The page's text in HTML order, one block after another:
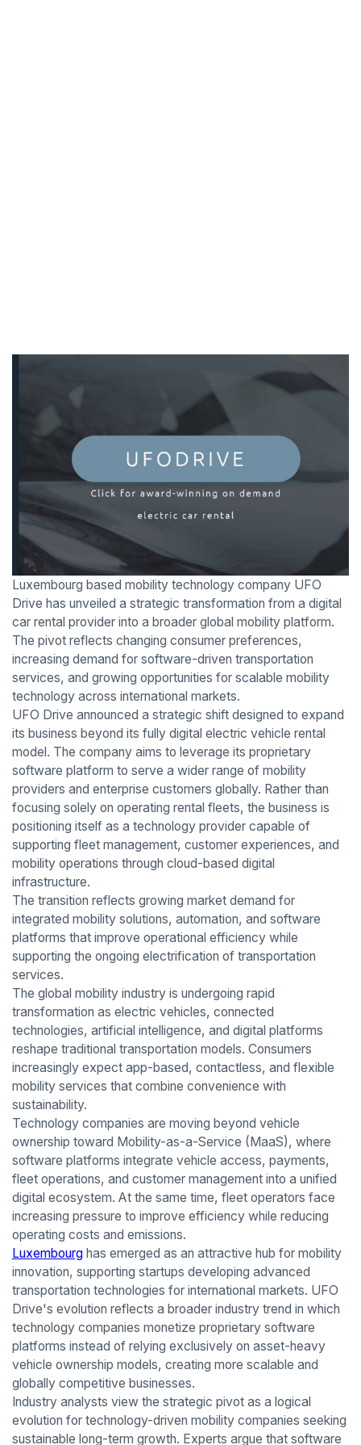
Luxembourg based mobility technology company UFO
Drive has unveiled a strategic transformation from a digital
car rental provider into a broader global mobility platform.
The pivot reflects changing consumer preferences,
increasing demand for software-driven transportation
services, and growing opportunities for scalable mobility
technology across international markets.
UFO Drive announced a strategic shift designed to expand
its business beyond its fully digital electric vehicle rental
model. The company aims to leverage its proprietary
software platform to serve a wider range of mobility
providers and enterprise customers globally. Rather than
focusing solely on operating rental fleets, the business is
positioning itself as a technology provider capable of
supporting fleet management, customer experiences, and
mobility operations through cloud-based digital
infrastructure.
The transition reflects growing market demand for
integrated mobility solutions, automation, and software
platforms that improve operational efficiency while
supporting the ongoing electrification of transportation
services.
The global mobility industry is undergoing rapid
transformation as electric vehicles, connected
technologies, artificial intelligence, and digital platforms
reshape traditional transportation models. Consumers
increasingly expect app-based, contactless, and flexible
mobility services that combine convenience with
sustainability.
Technology companies are moving beyond vehicle
ownership toward Mobility-as-a-Service (MaaS), where
software platforms integrate vehicle access, payments,
fleet operations, and customer management into a unified
digital ecosystem. At the same time, fleet operators face
increasing pressure to improve efficiency while reducing
operating costs and emissions.
Luxembourghas emerged as an attractive hub for mobility
innovation, supporting startups developing advanced
transportation technologies for international markets. UFO
Drive's evolution reflects a broader industry trend in which
technology companies monetize proprietary software
platforms instead of relying exclusively on asset-heavy
vehicle ownership models, creating more scalable and
globally competitive businesses.
Industry analysts view the strategic pivot as a logical
evolution for technology-driven mobility companies seeking
sustainable long-term growth. Experts argue that software